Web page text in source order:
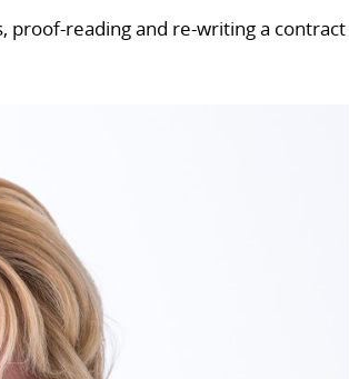
proof-reading and re-writing a contract